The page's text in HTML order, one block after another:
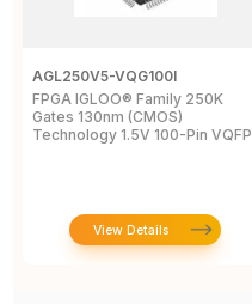
AGL250V5-VQG100I
FPGA IGLOO® Family 250K
Gates 130nm (CMOS)
Technology 1.5V 100-Pin VQFP
View Details